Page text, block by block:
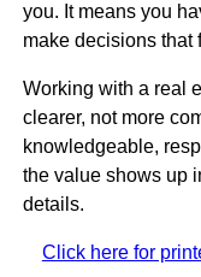
you. It means you
make decisions that
Working with a real
clearer, not more
knowledgeable,
the value shows up
details.
Click here for